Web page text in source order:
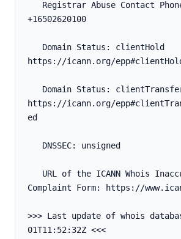
+16502620100
https://icann.org/
https://icann.org/
ed
   DNSSEC: unsigned
Complaint Form: https://
>>> Last update of whois